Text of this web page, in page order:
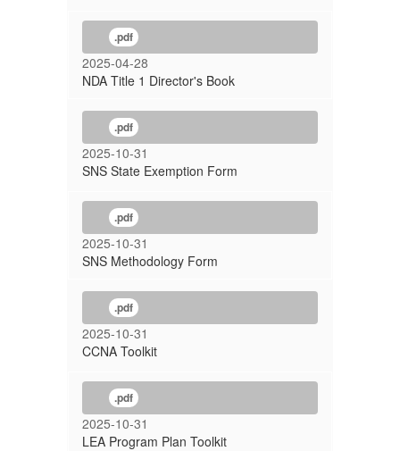
.pdf
2025-04-28
NDA Title 1 Director's Book
.pdf
2025-10-31
SNS State Exemption Form
.pdf
2025-10-31
SNS Methodology Form
.pdf
2025-10-31
CCNA Toolkit
.pdf
2025-10-31
LEA Program Plan Toolkit